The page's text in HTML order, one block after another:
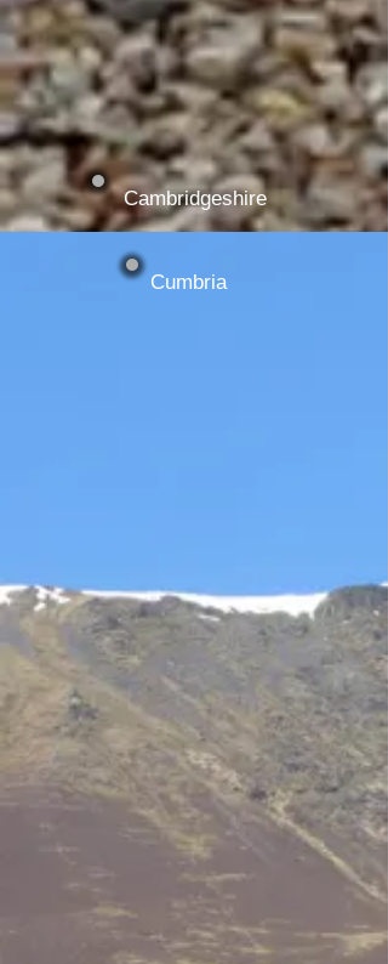
Cambridgeshire
Cumbria